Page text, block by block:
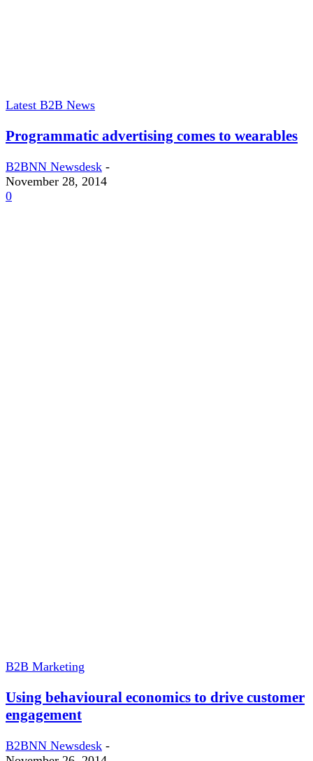
Latest B2B News
Programmatic advertising comes to wearables
B2BNN Newsdesk -
November 28, 2014
0
B2B Marketing
Using behavioural economics to drive customer
engagement
B2BNN Newsdesk -